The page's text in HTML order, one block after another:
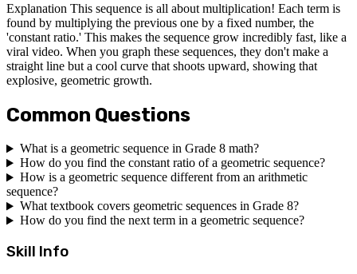
Explanation This sequence is all about multiplication! Each term is
found by multiplying the previous one by a fixed number, the
'constant ratio.' This makes the sequence grow incredibly fast, like a
viral video. When you graph these sequences, they don't make a
straight line but a cool curve that shoots upward, showing that
explosive, geometric growth.
Common Questions
What is a geometric sequence in Grade 8 math?
How do you find the constant ratio of a geometric sequence?
How is a geometric sequence different from an arithmetic
sequence?
What textbook covers geometric sequences in Grade 8?
How do you find the next term in a geometric sequence?
Skill Info